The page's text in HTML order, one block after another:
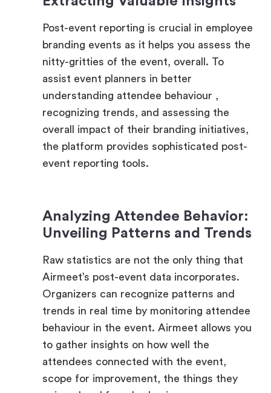
branding events as it helps you assess the
nitty-gritties of the event, overall. To
assist event planners in better
understanding attendee behaviour ,
recognizing trends, and assessing the
overall impact of their branding initiatives,
the platform provides sophisticated post-
event reporting tools.
Raw statistics are not the only thing that
Airmeet’s post-event data incorporates.
Organizers can recognize patterns and
trends in real time by monitoring attendee
behaviour in the event. Airmeet allows you
to gather insights on how well the
attendees connected with the event,
scope for improvement, the things they
enjoyed and found value in.